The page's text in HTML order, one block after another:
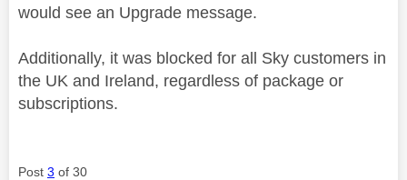
would see an Upgrade message.
Additionally, it was blocked for all Sky customers in
the UK and Ireland, regardless of package or
subscriptions.
Post 3 of 30